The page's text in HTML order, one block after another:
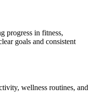
progress in fitness,
goals and consistent
wellness routines, and